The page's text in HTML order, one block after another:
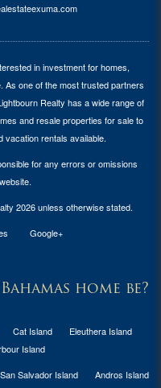
in investment forhomes,
. As one of the most trusted partners
Realty has a wide range of
and resale properties for sale to
vacation rentals available.
for any errors or omissions
2026 unless otherwise stated.
Google+
home be?
Cat Island
Eleuthera Island
Island
San Salvador Island Andros Island